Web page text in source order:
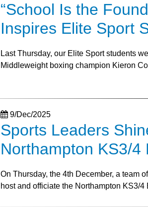
“School Is the
Inspires Elite Sport
Last Thursday, our Elite Sport students
Middleweight boxing champion Kieron
9/Dec/2025
Sports Leaders
Northampton KS3/4
On Thursday, the 4th December, a team
host and officiate the Northampton KS3/4